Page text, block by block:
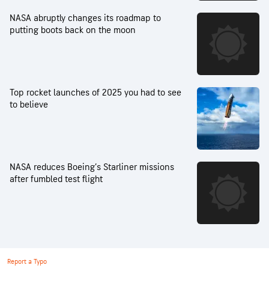
NASA abruptly changes its roadmap to
putting boots back on the moon
Top rocket launches of 2025 you had to see
to believe
NASA reduces Boeing’s Starliner missions
after fumbled test flight
Report a Typo